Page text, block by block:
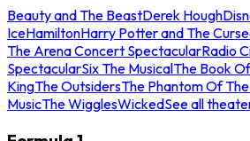
Beauty and The BeastDerek Hough
IceHamiltonHarry Potter and The
The Arena Concert SpectacularRadio
SpectacularSix The MusicalThe Book
KingThe OutsidersThe Phantom Of
MusicThe WigglesWickedSee all